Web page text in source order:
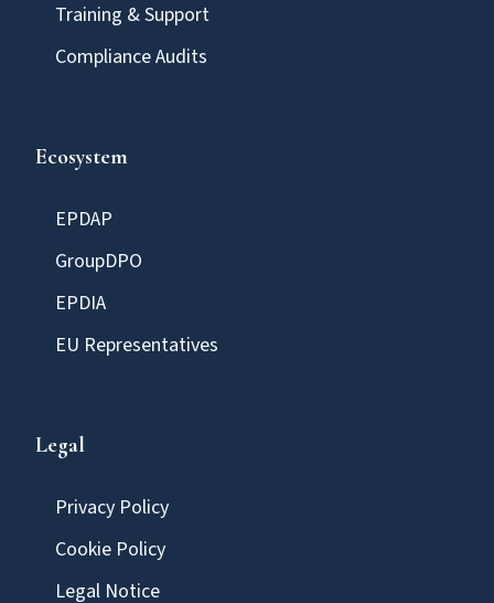
Training & Support
Compliance Audits
Ecosystem
EPDAP
GroupDPO
EPDIA
EU Representatives
Legal
Privacy Policy
Cookie Policy
Legal Notice